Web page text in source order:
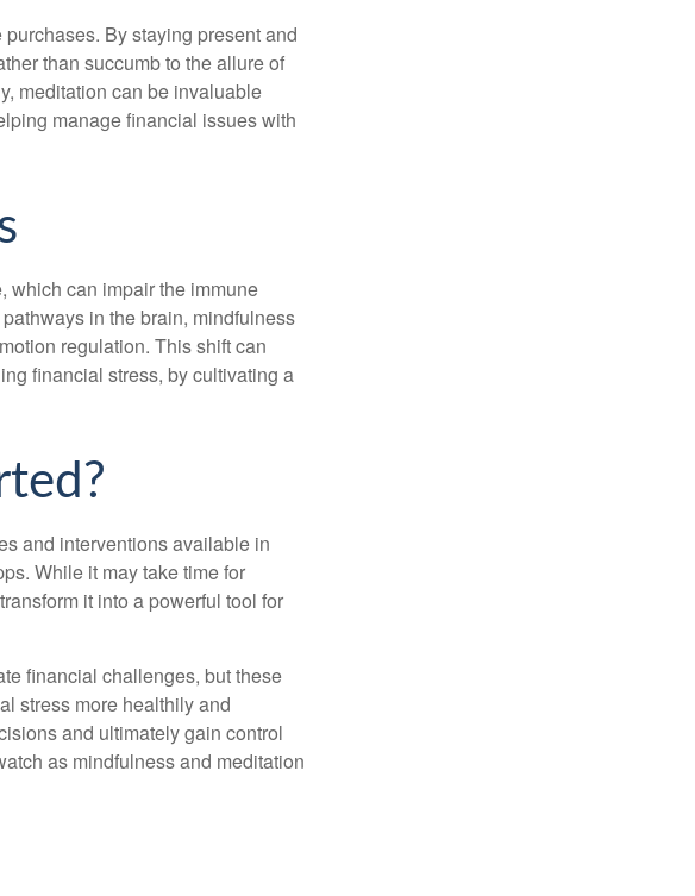
By staying present and
than succumb to the allure of
meditation can be invaluable
manage financial issues with
which can impair the immune
in the brain, mindfulness
regulation. This shift can
financial stress, by cultivating a
and interventions available in
While it may take time for
it into a powerful tool for
financial challenges, but these
stress more healthily and
and ultimately gain control
as mindfulness and meditation